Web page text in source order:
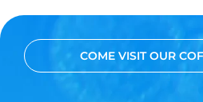
COME VISIT OUR